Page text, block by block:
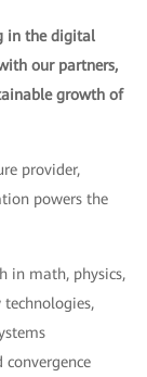
in the digital
our partners,
growth of
provider,
powers the
in math, physics,
technologies,